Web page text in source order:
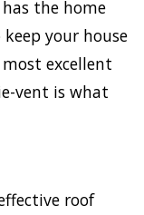
the home
your house
excellent
vent is what
roof